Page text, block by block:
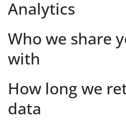
Analytics
Who we share
with
How long we
data